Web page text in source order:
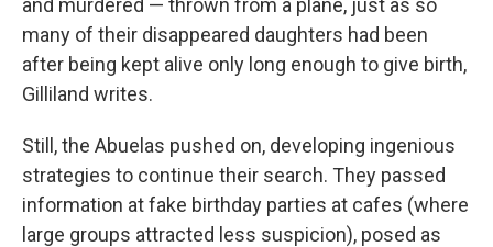
and murdered — thrown from a plane, just as so
many of their disappeared daughters had been
after being kept alive only long enough to give birth,
Gilliland writes.
Still, the Abuelas pushed on, developing ingenious
strategies to continue their search. They passed
information at fake birthday parties at cafes (where
large groups attracted less suspicion), posed as